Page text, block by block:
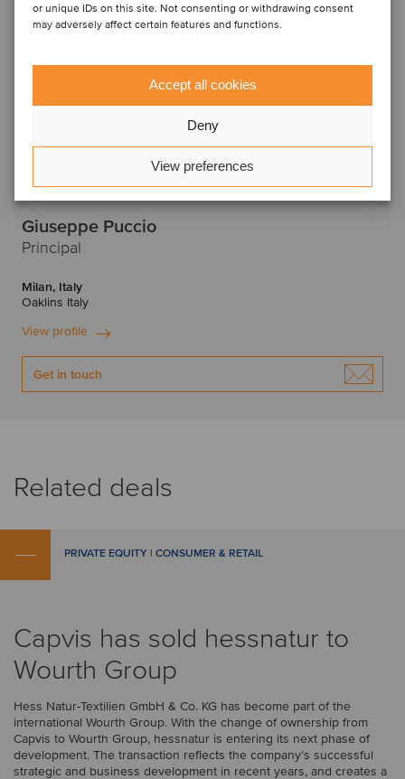
or unique IDs on this site. Not consenting or withdrawing consent
may adversely affect certain features and functions.
Accept all cookies
Deny
View preferences
Giuseppe Puccio
Principal
Milan, Italy
Oaklins Italy
View profile
Get in touch
Related deals
PRIVATE EQUITY | CONSUMER & RETAIL
Capvis has sold hessnatur to
Wourth Group
Hess Natur-Textilien GmbH & Co. KG has become part of the
international Wourth Group. With the change of ownership from
Capvis to Wourth Group, hessnatur is entering its next phase of
development. The transaction reflects the company’s successful
strategic and business development in recent years, and creates a